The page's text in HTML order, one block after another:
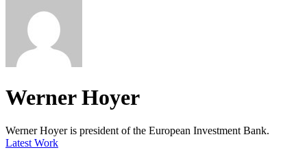
Werner Hoyer
Werner Hoyer is president of the European Investment Bank.
Latest Work